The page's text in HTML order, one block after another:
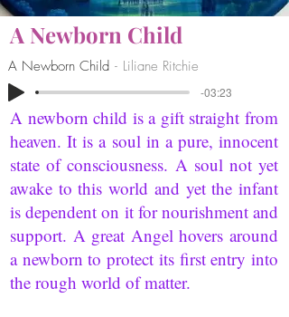
A Newborn Child
A newborn child is a gift straight from
heaven. It is a soul in a pure, innocent
state of consciousness. A soul not yet
awake to this world and yet the infant
is dependent on it for nourishment and
support. A great Angel hovers around
a newborn to protect its first entry into
the rough world of matter.
A Newborn Child Liliane Ritchie
-03:23